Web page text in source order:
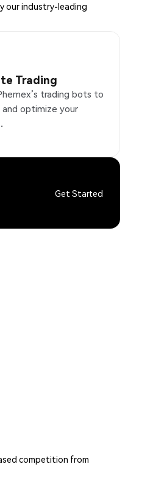
our industry-leading
Trading
trading bots to
optimize your
Get Started
competition from